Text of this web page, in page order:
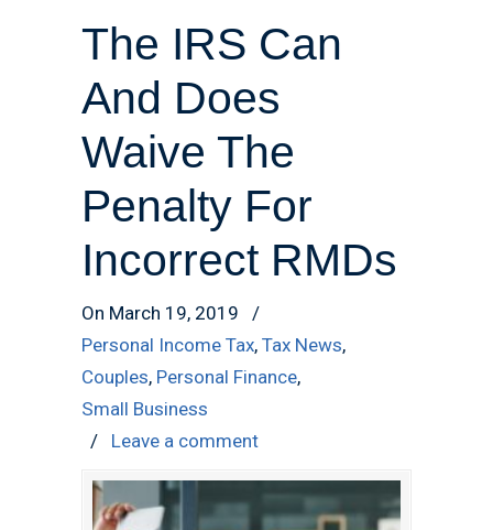
The IRS Can
And Does
Waive The
Penalty For
Incorrect RMDs
On March 19, 2019
/
Personal Income Tax, Tax News,
Couples, Personal Finance,
Small Business
/ Leave a comment